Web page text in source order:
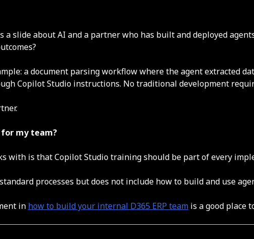
slide about AI and a partner who has built and deployed
a document parsing workflow where the agent extracted
Copilot Studio instructions. No traditional development
my team?
with is that Copilot Studio training should be part of every
processes but does not include how to build and use
in how to build your internal D365 ERP team is a good place